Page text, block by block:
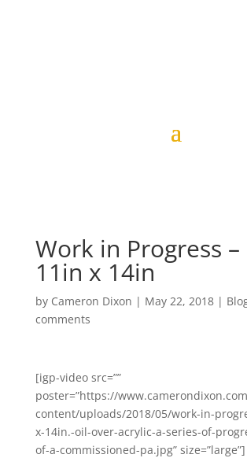
Work in Progress –
11in x 14in
by Cameron Dixon | May 22, 2018|
comments
[igp-video src=””
poster=”https://
content/uploads/2018/05/work-in-
x-14in.-oil-over-acrylic-a-series-of-
of-a-commissioned-pa.jpg” size=”large”]